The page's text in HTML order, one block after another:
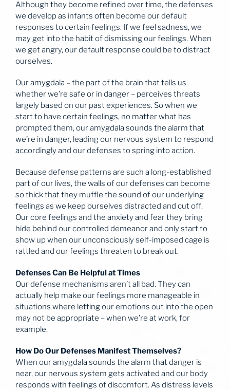
Although they become refined over time, the defenses
we develop as infants often become our default
responses to certain feelings. If we feel sadness, we
may get into the habit of dismissing our feelings. When
we get angry, our default response could be to distract
ourselves.
Our amygdala – the part of the brain that tells us
whether we’re safe or in danger – perceives threats
largely based on our past experiences. So when we
start to have certain feelings, no matter what has
prompted them, our amygdala sounds the alarm that
we’re in danger, leading our nervous system to respond
accordingly and our defenses to spring into action.
Because defense patterns are such a long-established
part of our lives, the walls of our defenses can become
so thick that they muffle the sound of our underlying
feelings as we keep ourselves distracted and cut off.
Our core feelings and the anxiety and fear they bring
hide behind our controlled demeanor and only start to
show up when our unconsciously self-imposed cage is
rattled and our feelings threaten to break out.
Defenses Can Be Helpful at Times
Our defense mechanisms aren’t all bad. They can
actually help make our feelings more manageable in
situations where letting our emotions out into the open
may not be appropriate – when we’re at work, for
example.
How Do Our Defenses Manifest Themselves?
When our amygdala sounds the alarm that danger is
near, our nervous system gets activated and our body
responds with feelings of discomfort. As distress levels